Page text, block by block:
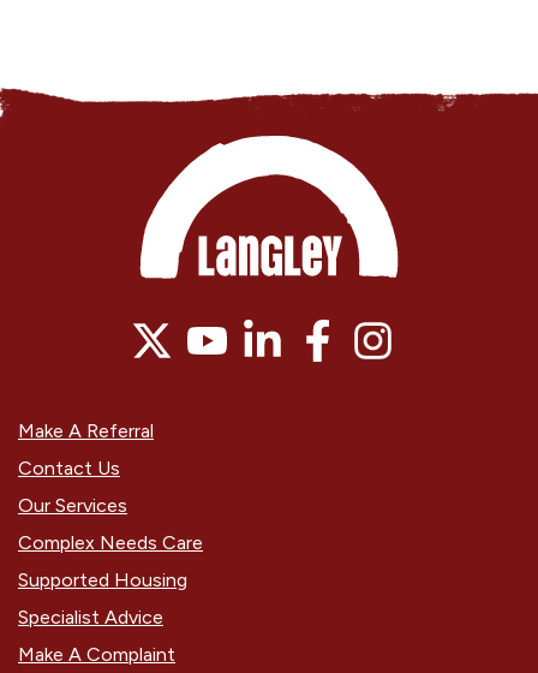
Make A Referral
Contact Us
Our Services
Complex Needs Care
Supported Housing
Specialist Advice
Make A Complaint